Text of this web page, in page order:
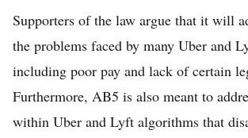
Supporters of the law argue that it will
the problems faced by many Uber and
including poor pay and lack of certain
Furthermore, AB5 is also meant to
within Uber and Lyft algorithms that